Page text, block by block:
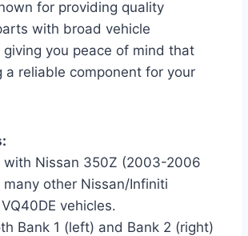
for providing quality
with broad vehicle
you peace of mind that
a reliable component for your
with Nissan 350Z (2003-2006
other Nissan/Infiniti
vehicles.
Bank 1 (left) and Bank 2 (right)